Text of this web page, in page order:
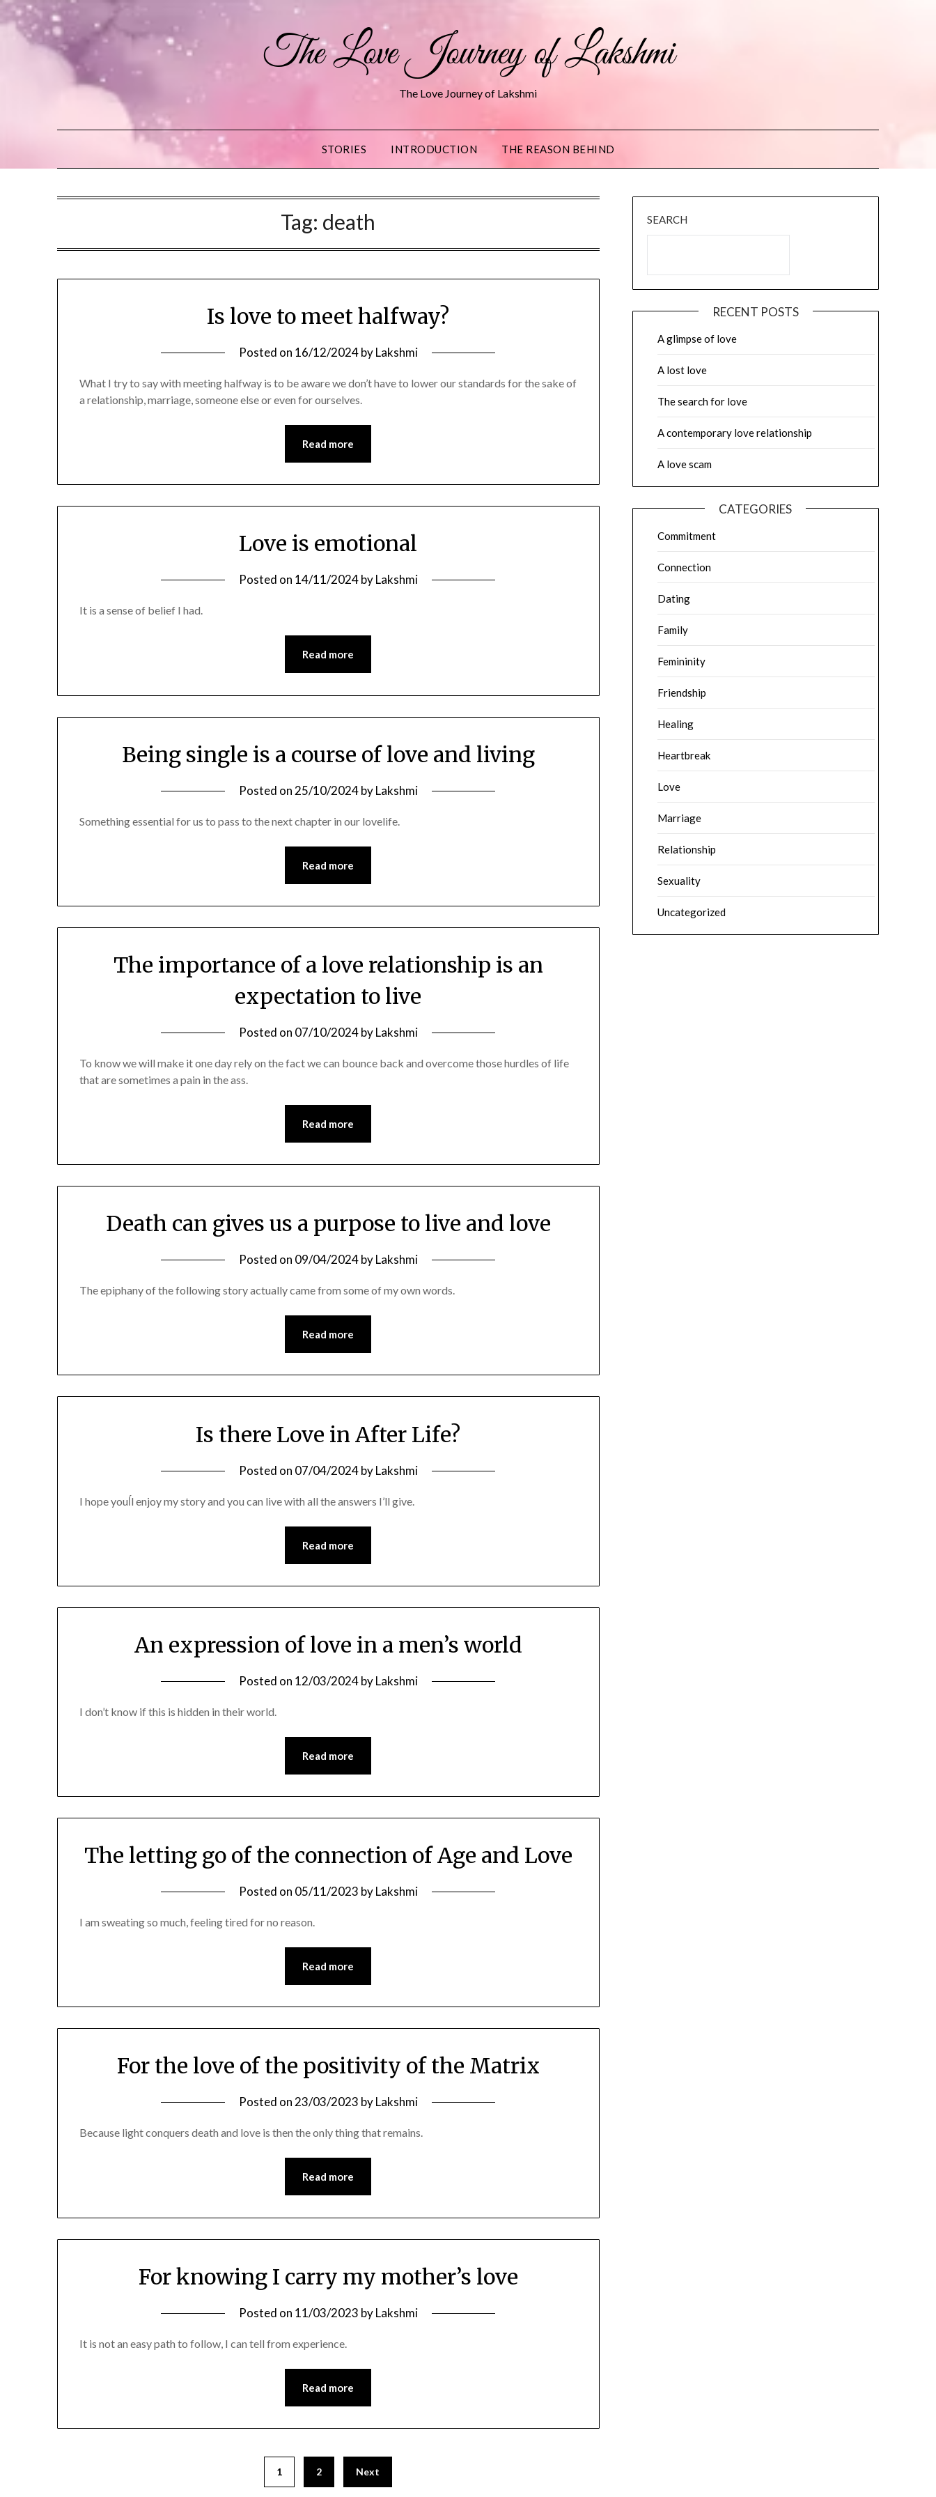
The Love Journey of Lakshmi
The Love Journey of Lakshmi
STORIES INTRODUCTION THE REASON BEHIND
Tag: death
Is love to meet halfway?
Posted on 16/12/2024byLakshmi
What I try to say with meeting halfway is to be aware we don’t have to lower our standards for the sake of
a relationship, marriage, someone else or even for ourselves.
Read more
Love is emotional
Posted on 14/11/2024byLakshmi
It is a sense of belief I had.
Read more
Being single is a course of love and living
Posted on 25/10/2024byLakshmi
Something essential for us to pass to the next chapter in our lovelife.
Read more
The importance of a love relationship is an
expectation to live
Posted on 07/10/2024byLakshmi
To know we will make it one day rely on the fact we can bounce back and overcome those hurdles of life
that are sometimes a pain in the ass.
Read more
Death can gives us a purpose to live and love
Posted on 09/04/2024byLakshmi
The epiphany of the following story actually came from some of my own words.
Read more
Is there Love in After Life?
Posted on 07/04/2024byLakshmi
I hope youĺl enjoy my story and you can live with all the answers I’ll give.
Read more
An expression of love in a men’s world
Posted on 12/03/2024byLakshmi
I don’t know if this is hidden in their world.
Read more
The letting go of the connection of Age and Love
Posted on 05/11/2023 byLakshmi
I am sweating so much, feeling tired for no reason.
Read more
For the love of the positivity of the Matrix
Posted on23/03/2023 byLakshmi
Because light conquers death and love is then the only thing that remains.
Read more
For knowing I carry my mother’s love
Posted on 11/03/2023 byLakshmi
It is not an easy path to follow, I can tell from experience.
Read more
1 2 Next
SEARCH
RECENT POSTS
A glimpse of love
A lost love
The search for love
A contemporary love relationship
A love scam
CATEGORIES
Commitment
Connection
Dating
Family
Femininity
Friendship
Healing
Heartbreak
Love
Marriage
Relationship
Sexuality
Uncategorized